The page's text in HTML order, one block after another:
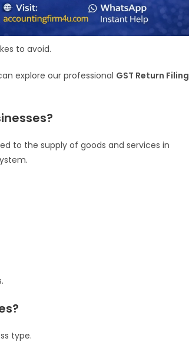
to avoid.
explore our professional GST Return Filing
to the supply of goods and services in
type.